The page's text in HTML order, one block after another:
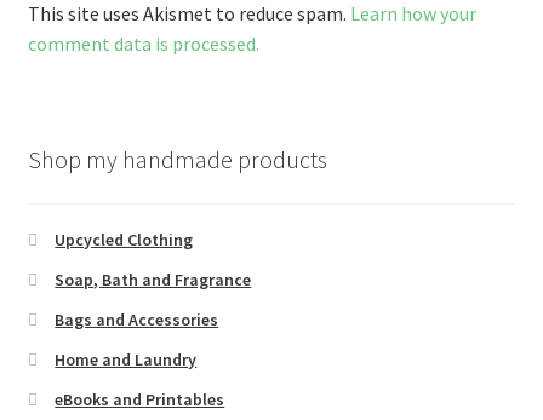
This site uses Akismet to reduce spam. Learn how your
comment data is processed.
Shop my handmade products
Upcycled Clothing
Soap, Bath and Fragrance
Bags and Accessories
Home and Laundry
eBooks and Printables